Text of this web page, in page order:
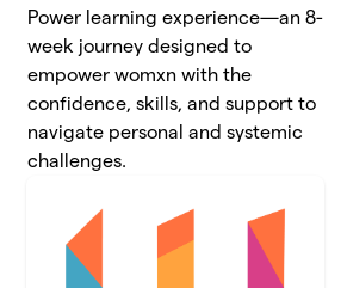
Power learning experience—an 8-
week journey designed to
empower womxn with the
confidence, skills, and support to
navigate personal and systemic
challenges.